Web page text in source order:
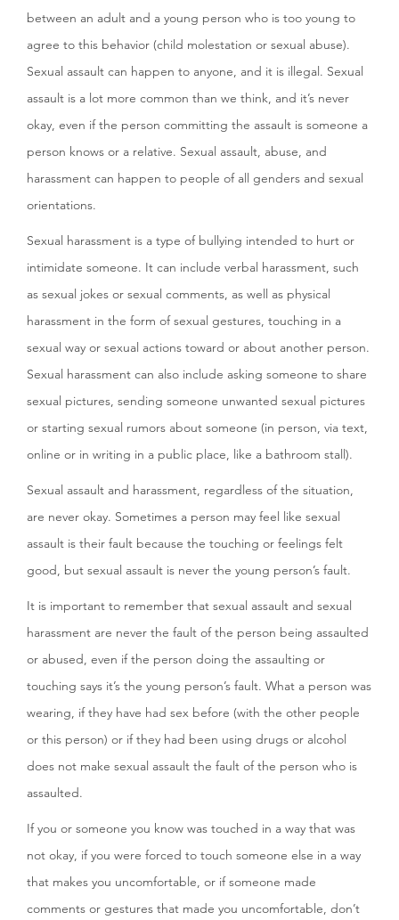
between an adult and a young person who is too young to
agree to this behavior (child molestation or sexual abuse).
Sexual assault can happen to anyone, and it is illegal. Sexual
assault is a lot more common than we think, and it’s never
okay, even if the person committing the assault is someone a
person knows or a relative. Sexual assault, abuse, and
harassment can happen to people of all genders and sexual
orientations.
Sexual harassment is a type of bullying intended to hurt or
intimidate someone. It can include verbal harassment, such
as sexual jokes or sexual comments, as well as physical
harassment in the form of sexual gestures, touching in a
sexual way or sexual actions toward or about another person.
Sexual harassment can also include asking someone to share
sexual pictures, sending someone unwanted sexual pictures
or starting sexual rumors about someone (in person, via text,
online or in writing in a public place, like a bathroom stall).
Sexual assault and harassment, regardless of the situation,
are never okay. Sometimes a person may feel like sexual
assault is their fault because the touching or feelings felt
good, but sexual assault is never the young person’s fault.
It is important to remember that sexual assault and sexual
harassment are never the fault of the person being assaulted
or abused, even if the person doing the assaulting or
touching says it’s the young person’s fault. What a person was
wearing, if they have had sex before (with the other people
or this person) or if they had been using drugs or alcohol
does not make sexual assault the fault of the person who is
assaulted.
If you or someone you know was touched in a way that was
not okay, if you were forced to touch someone else in a way
that makes you uncomfortable, or if someone made
comments or gestures that made you uncomfortable, don’t